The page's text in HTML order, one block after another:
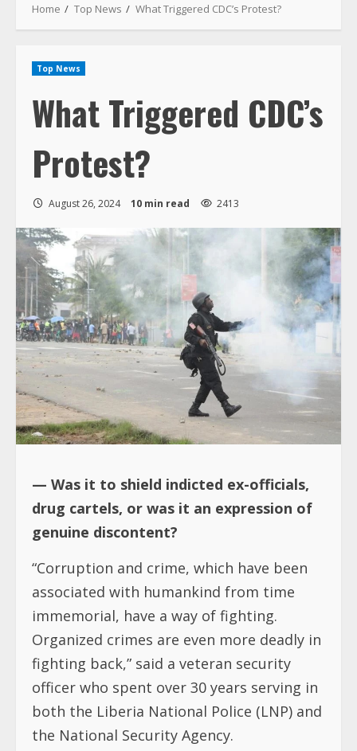
Home Top News What Triggered CDC’s Protest?
Top News
What Triggered CDC’s
Protest?
August 26, 2024 10 min read 2413
— Was it to shield indicted ex-officials,
drug cartels, or was it an expression of
genuine discontent?
“Corruption and crime, which have been
associated with humankind from time
immemorial, have a way of fighting.
Organized crimes are even more deadly in
fighting back,” said a veteran security
officer who spent over 30 years serving in
both the Liberia National Police (LNP) and
the National Security Agency.